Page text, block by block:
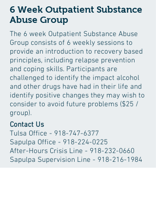
6 Week Outpatient Substance
Abuse Group
The 6 week Outpatient Substance Abuse
Group consists of 6 weekly sessions to
provide an introduction to recovery based
principles, including relapse prevention
and coping skills. Participants are
challenged to identify the impact alcohol
and other drugs have had in their life and
identify positive changes they may wish to
consider to avoid future problems ($25 /
group).
Contact Us
Tulsa Office - 918-747-6377
Sapulpa Office - 918-224-0225
After-Hours Crisis Line - 918-232-0660
Sapulpa Supervision Line - 918-216-1984